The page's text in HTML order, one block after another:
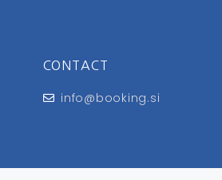
CONTACT
info@booking.si